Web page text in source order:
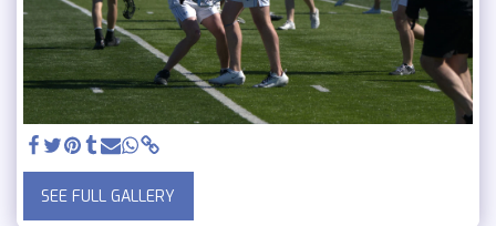
SEE FULL GALLERY